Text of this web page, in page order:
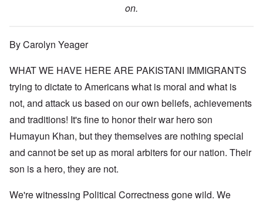
on.
By Carolyn Yeager
WHAT WE HAVE HERE ARE PAKISTANI IMMIGRANTS
trying to dictate to Americans what is moral and what is
not, and attack us based on our own beliefs, achievements
and traditions! It's fine to honor their war hero son
Humayun Khan, but they themselves are nothing special
and cannot be set up as moral arbiters for our nation. Their
son is a hero, they are not.
We're witnessing Political Correctness gone wild. We